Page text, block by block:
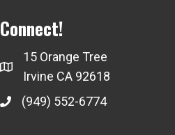
Connect!
15 Orange Tree
Irvine CA 92618
(949) 552-6774